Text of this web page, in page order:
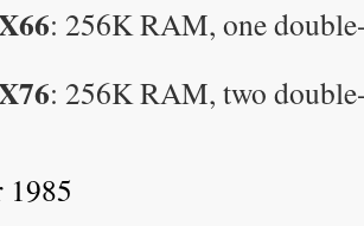
: 256K RAM, one
: 256K RAM, two
1985